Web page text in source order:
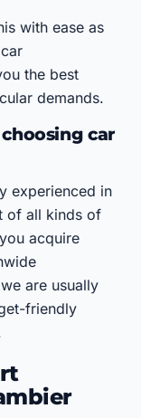
with ease as
the best
demands.
car
experienced in
of all kinds of
you acquire
are usually
friendly